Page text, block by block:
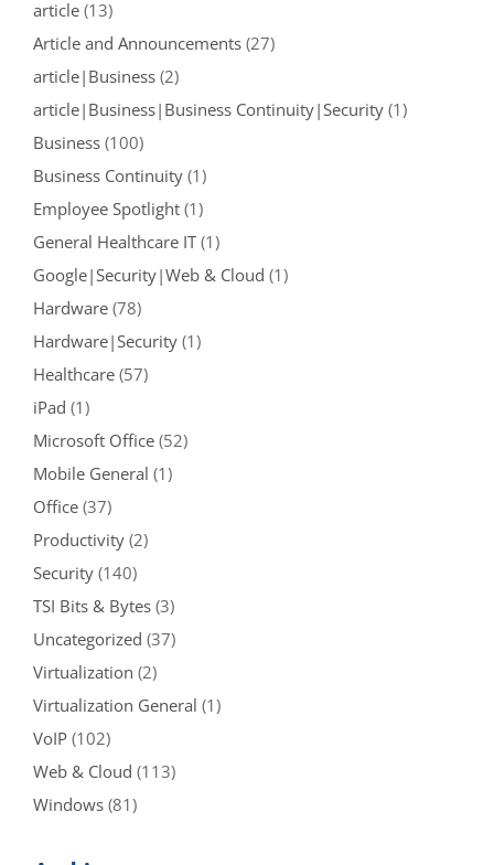
article (13)
Article and Announcements (27)
article|Business (2)
article|Business|Business Continuity|Security (1)
Business (100)
Business Continuity (1)
Employee Spotlight (1)
General Healthcare IT (1)
Google|Security|Web & Cloud (1)
Hardware (78)
Hardware|Security (1)
Healthcare (57)
iPad (1)
Microsoft Office (52)
Mobile General (1)
Office (37)
Productivity (2)
Security (140)
TSI Bits & Bytes (3)
Uncategorized (37)
Virtualization (2)
Virtualization General (1)
VoIP (102)
Web & Cloud (113)
Windows (81)